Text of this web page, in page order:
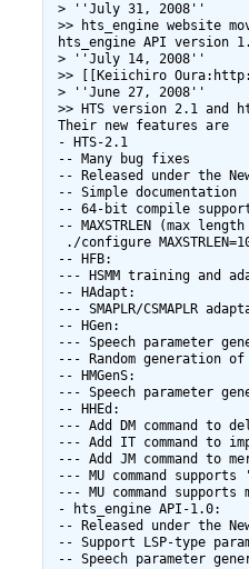
> ''July 31, 2008''
>> hts_engine website
hts_engine API version
> ''July 14, 2008''
>> [[Keiichiro
> ''June 27, 2008''
>> HTS version 2.1 and
Their new features are
- HTS-2.1
-- Many bug fixes
-- Released under the
-- Simple documentation
-- 64-bit compile
-- MAXSTRLEN (max
./configure
-- HFB:
--- HSMM training and
-- HAdapt:
--- SMAPLR/CSMAPLR
-- HGen:
--- Speech parameter
--- Random generation
-- HMGenS:
--- Speech parameter
-- HHEd:
--- Add DM command to
--- Add IT command to
--- Add JM command to
--- MU command
--- MU command
- hts_engine API-1.0:
-- Released under the
-- Support LSP-type
-- Speech parameter